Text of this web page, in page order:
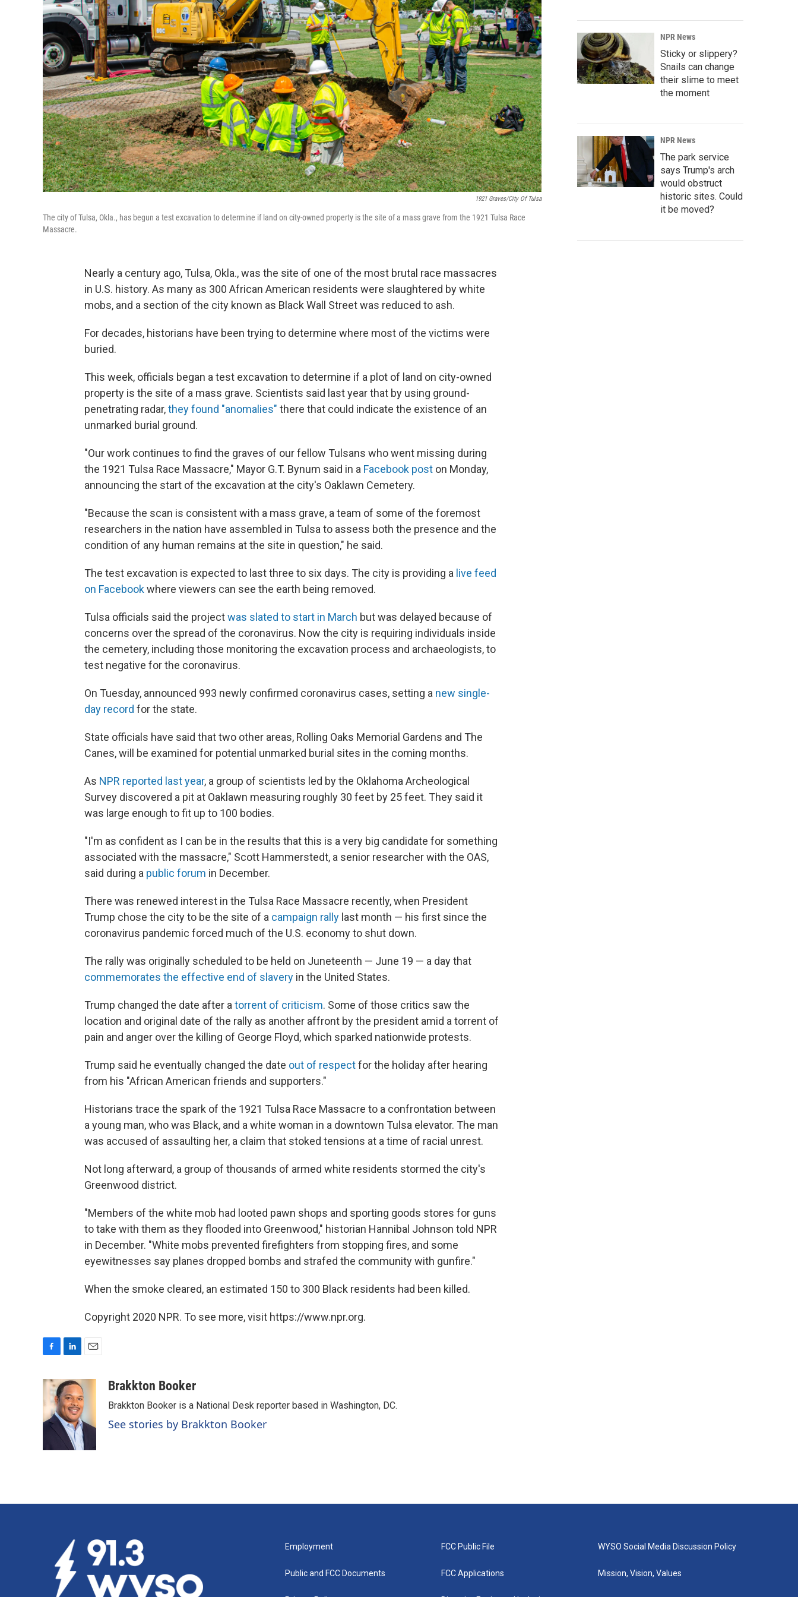
1921 Graves/City Of Tulsa
The city of Tulsa, Okla., has begun a test excavation to determine if land on city-owned property is the site of a mass grave from the 1921 Tulsa Race
Massacre.
Nearly a century ago, Tulsa, Okla., was the site of one of the most brutal race massacres
in U.S. history. As many as 300 African American residents were slaughtered by white
mobs, and a section of the city known as Black Wall Street was reduced to ash.
For decades, historians have been trying to determine where most of the victims were
buried.
This week, officials began a test excavation to determine if a plot of land on city-owned
property is the site of a mass grave. Scientists said last year that by using ground-
penetrating radar,they found "anomalies" there that could indicate the existence of an
unmarked burial ground.
"Our work continues to find the graves of our fellow Tulsans who went missing during
the 1921 Tulsa Race Massacre," Mayor G.T. Bynum said in a Facebook post on Monday,
announcing the start of the excavation at the city's Oaklawn Cemetery.
"Because the scan is consistent with a mass grave, a team of some of the foremost
researchers in the nation have assembled in Tulsa to assess both the presence and the
condition of any human remains at the site in question," he said.
The test excavation is expected to last three to six days. The city is providing a live feed
on Facebookwhere viewers can see the earth being removed.
Tulsa officials said the projectwas slated to start in March but was delayed because of
concerns over the spread of the coronavirus. Now the city is requiring individuals inside
the cemetery, including those monitoring the excavation process and archaeologists, to
test negative for the coronavirus.
On Tuesday, announced 993 newly confirmed coronavirus cases, setting a new single-
day record for the state.
State officials have said that two other areas, Rolling Oaks Memorial Gardens and The
Canes, will be examined for potential unmarked burial sites in the coming months.
As NPR reported last year, a group of scientists led by the Oklahoma Archeological
Survey discovered a pit at Oaklawn measuring roughly 30 feet by 25 feet. They said it
was large enough to fit up to 100 bodies.
"I'm as confident as I can be in the results that this is a very big candidate for something
associated with the massacre," Scott Hammerstedt, a senior researcher with the OAS,
said during a public forum in December.
There was renewed interest in the Tulsa Race Massacre recently, when President
Trump chose the city to be the site of a campaign rally last month — his first since the
coronavirus pandemic forced much of the U.S. economy to shut down.
The rally was originally scheduled to be held on Juneteenth — June 19 — a day that
commemorates the effective end of slavery in the United States.
Trump changed the date after a torrent of criticism. Some of those critics saw the
location and original date of the rally as another affront by the president amid a torrent of
pain and anger over the killing of George Floyd, which sparked nationwide protests.
Trump said he eventually changed the date out of respectfor the holiday after hearing
from his "African American friends and supporters."
Historians trace the spark of the 1921 Tulsa Race Massacre to a confrontation between
a young man, who was Black, and a white woman in a downtown Tulsa elevator. The man
was accused of assaulting her, a claim that stoked tensions at a time of racial unrest.
Not long afterward, a group of thousands of armed white residents stormed the city's
Greenwood district.
"Members of the white mob had looted pawn shops and sporting goods stores for guns
to take with them as they flooded into Greenwood," historian Hannibal Johnson told NPR
in December. "White mobs prevented firefighters from stopping fires, and some
eyewitnesses say planes dropped bombs and strafed the community with gunfire."
When the smoke cleared, an estimated 150 to 300 Black residents had been killed.
Copyright 2020 NPR. To see more, visit https://www.npr.org.
c
b
o
n
k
e
d
I
n
a
l
Brakkton Booker
Brakkton Booker is a National Desk reporter based in Washington, DC.
See stories by Brakkton Booker
NPR News
Sticky or slippery?
Snails can change
their slime to meet
the moment
NPR News
The park service
says Trump's arch
would obstruct
historic sites. Could
it be moved?
Employment
Public and FCC Documents
FCC Public File
FCC Applications
WYSO Social Media Discussion Policy
Mission, Vision, Values